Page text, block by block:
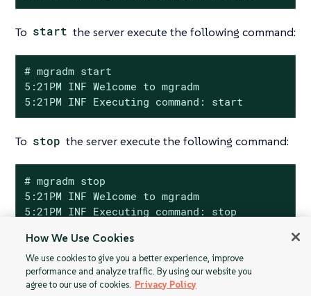
To start the server execute the following command:
# mgradm start
5:21PM INF Welcome to mgradm
5:21PM INF Executing command: start
To stop the server execute the following command:
# mgradm stop
5:21PM INF Welcome to mgradm
5:21PM INF Executing command: stop
Custom YAML Server and Proxy
How We Use Cookies
We use cookies to give you a better experience, improve
performance and analyze traffic. By using our website you
agree to our use of cookies. Privacy Policy